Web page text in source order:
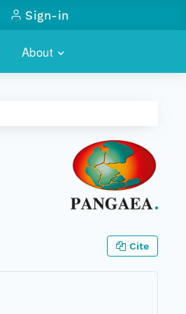
About
Sign-in
Cite